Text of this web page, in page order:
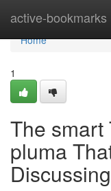
active-bookmarks
Home
Home
1
The smart
pluma
Discussing